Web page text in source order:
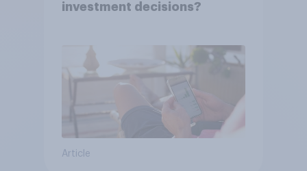
investment decisions?
Article